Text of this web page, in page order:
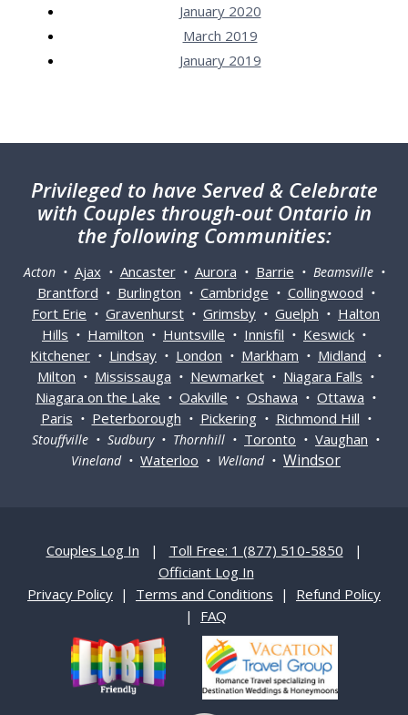
January 2020
March 2019
January 2019
Privileged to have Served & Celebrate
with Couples through-out Ontario in
the following Communities:
Acton • Ajax• Ancaster• Aurora • Barrie • Beamsville •
Brantford • Burlington • Cambridge • Collingwood •
Fort Erie • Gravenhurst • Grimsby • Guelph • Halton
Hills • Hamilton • Huntsville • Innisfil • Keswick •
Kitchener • Lindsay • London • Markham • Midland •
Milton • Mississauga • Newmarket • Niagara Falls •
Niagara on the Lake • Oakville • Oshawa • Ottawa •
Paris • Peterborough • Pickering• Richmond Hill •
Stouffville • Sudbury • Thornhill • Toronto • Vaughan •
Vineland • Waterloo • Welland • Windsor
Couples Log In | Toll Free: 1 (877) 510-5850 |
Officiant Log In
Privacy Policy | Terms and Conditions | Refund Policy
| FAQ